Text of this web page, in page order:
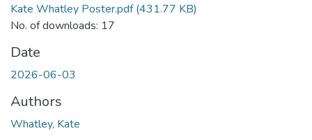
Kate Whatley Poster.pdf(431.77 KB)
No. of downloads: 17
Date
2026-06-03
Authors
Whatley, Kate